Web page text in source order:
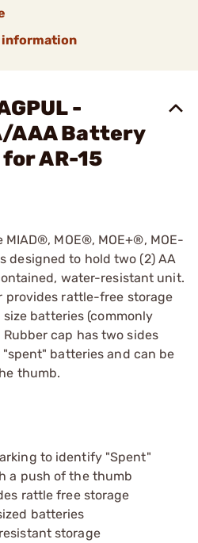
information
-
AAA Battery
AR-15
MOE®, MOE+®, MOE-
designed to hold two (2) AA
water-resistant unit.
provides rattle-free storage
size batteries (commonly
Rubber cap has two sides
batteries and can be
thumb.
to identify "Spent"
a push of the thumb
rattle free storage
batteries
storage